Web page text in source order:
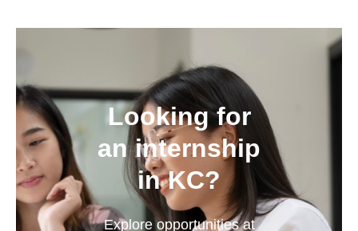
Looking for
an internship
in KC?
Explore opportunities at